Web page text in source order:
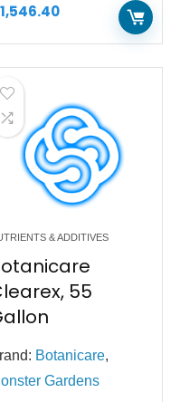
1,546.40
& ADDITIVES
55
Botanicare,
Gardens